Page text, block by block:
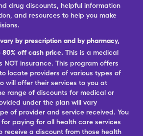
drug discounts, helpful information
and resources to help you make
by prescription and by pharmacy,
off cash price. This is a medical
NOT insurance. This program offers
locate providers of various types of
will offer their services to you at
range of discounts for medical or
under the plan will vary
of provider and service received. You
paying for all health care services
receive a discount from those health